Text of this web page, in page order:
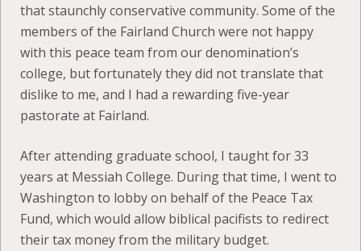
that staunchly conservative community. Some of the
members of the Fairland Church were not happy
with this peace team from our denomination’s
college, but fortunately they did not translate that
dislike to me, and I had a rewarding five-year
pastorate at Fairland.
After attending graduate school, I taught for 33
years at Messiah College. During that time, I went to
Washington to lobby on behalf of the Peace Tax
Fund, which would allow biblical pacifists to redirect
their tax money from the military budget.